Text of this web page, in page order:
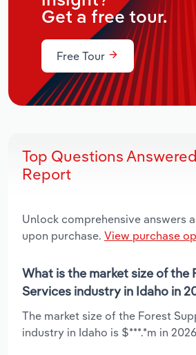
Get a free tour.
Free Tour
Top Questions
Report
Unlock comprehensive answers
upon purchase. View purchase
What is the market size of the
Services industry in Idaho in
The market size of the Forest
industry in Idaho is $***.*m in